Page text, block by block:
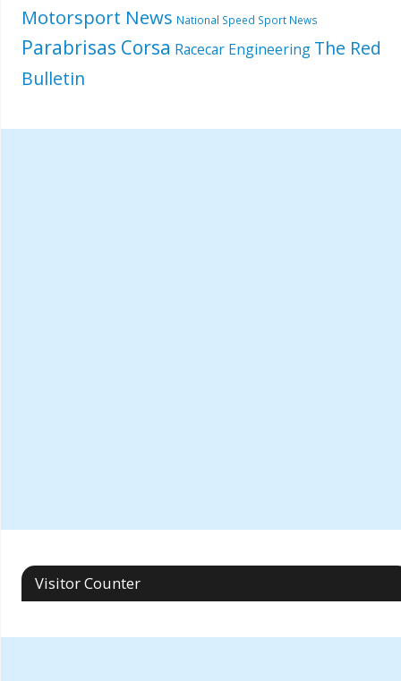
Motorsport News National Speed Sport News
Parabrisas Corsa Racecar Engineering The Red
Bulletin
Visitor Counter